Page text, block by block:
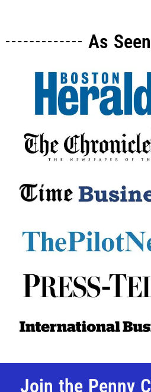
As
Join the Penny